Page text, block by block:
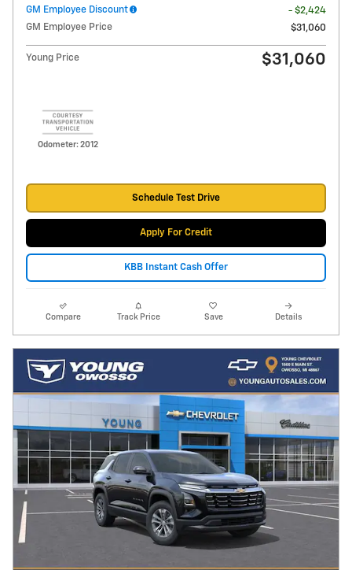
GM Employee Discount
- $2,424
GM Employee Price
$31,060
Young Price $31,060
Odometer: 2012
Schedule Test Drive
Apply For Credit
KBB Instant Cash Offer
Compare Track Price Save Details